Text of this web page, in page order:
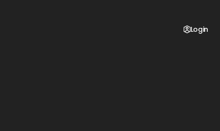
Login